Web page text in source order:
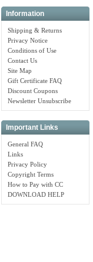
Information
Shipping & Returns
Privacy Notice
Conditions of Use
Contact Us
Site Map
Gift Certificate FAQ
Discount Coupons
Newsletter Unsubscribe
Important Links
General FAQ
Links
Privacy Policy
Copyright Terms
How to Pay with CC
DOWNLOAD HELP